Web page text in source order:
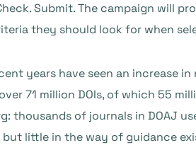
Submit. The campaign will
they should look for when
years have seen an increase
71 million DOIs, of which 55
of journals in DOAJ
little in the way of guidance